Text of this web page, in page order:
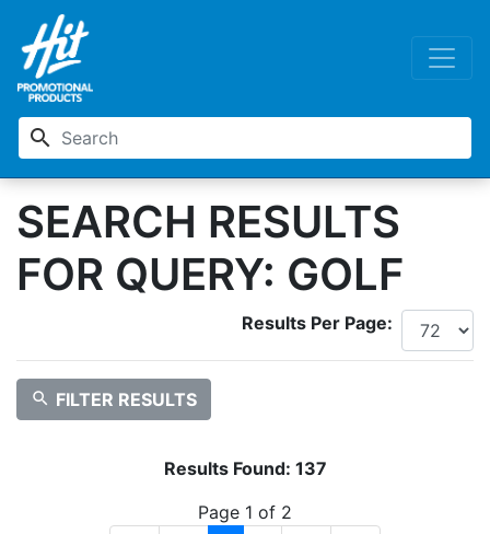
search
SEARCH RESULTS
FOR QUERY: GOLF
Results Per Page:
search FILTER RESULTS
Results Found: 137
Page 1 of 2